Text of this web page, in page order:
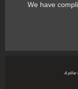
We have
A pillar